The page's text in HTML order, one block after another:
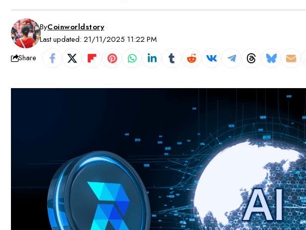
Last updated: 21/11/2025 11:22 PM
ByCoinworldstory
Share